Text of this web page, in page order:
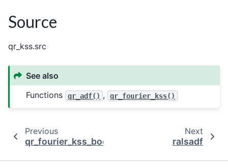
Source
qr_kss.src
See also
Functions
qr_adf() , qr_fourier_kss()
Previous
qr_fourier_kss_bootstrap
Next
ralsadf